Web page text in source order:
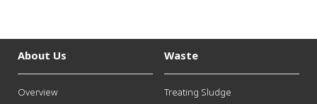
About Us
Overview
Waste
Treating Sludge